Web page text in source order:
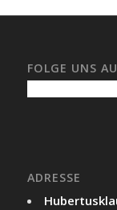
FOLGE UNS
ADRESSE